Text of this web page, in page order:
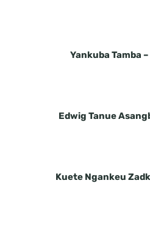
Yankuba Tamba –
Edwig Tanue
Kuete Ngankeu